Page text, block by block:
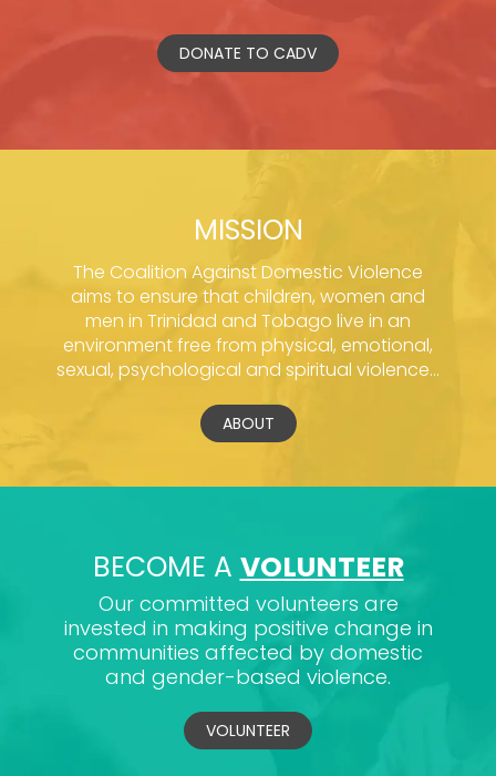
DONATE TO CADV
MISSION
The Coalition Against Domestic Violence
aims to ensure that children, women and
men in Trinidad and Tobago live in an
environment free from physical, emotional,
sexual, psychological and spiritual violence...
ABOUT
BECOME A VOLUNTEER
Our committed volunteers are
invested in making positive change in
communities affected by domestic
and gender-based violence.
VOLUNTEER